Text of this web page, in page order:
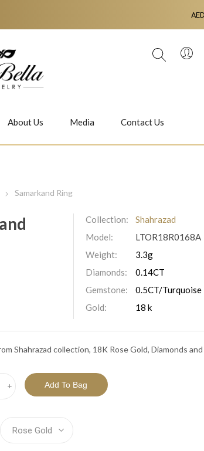
Jasmine
About Us Media Contact Us
Samarkand Ring
Collection:
Shahrazad
Model:
LTOR18R0168A
Weight:
3.3g
Diamonds:
0.14CT
Gemstone:
0.5CT/Turquoise
Gold:
18 k
Shahrazad collection, 18K Rose Gold, Diamonds
i